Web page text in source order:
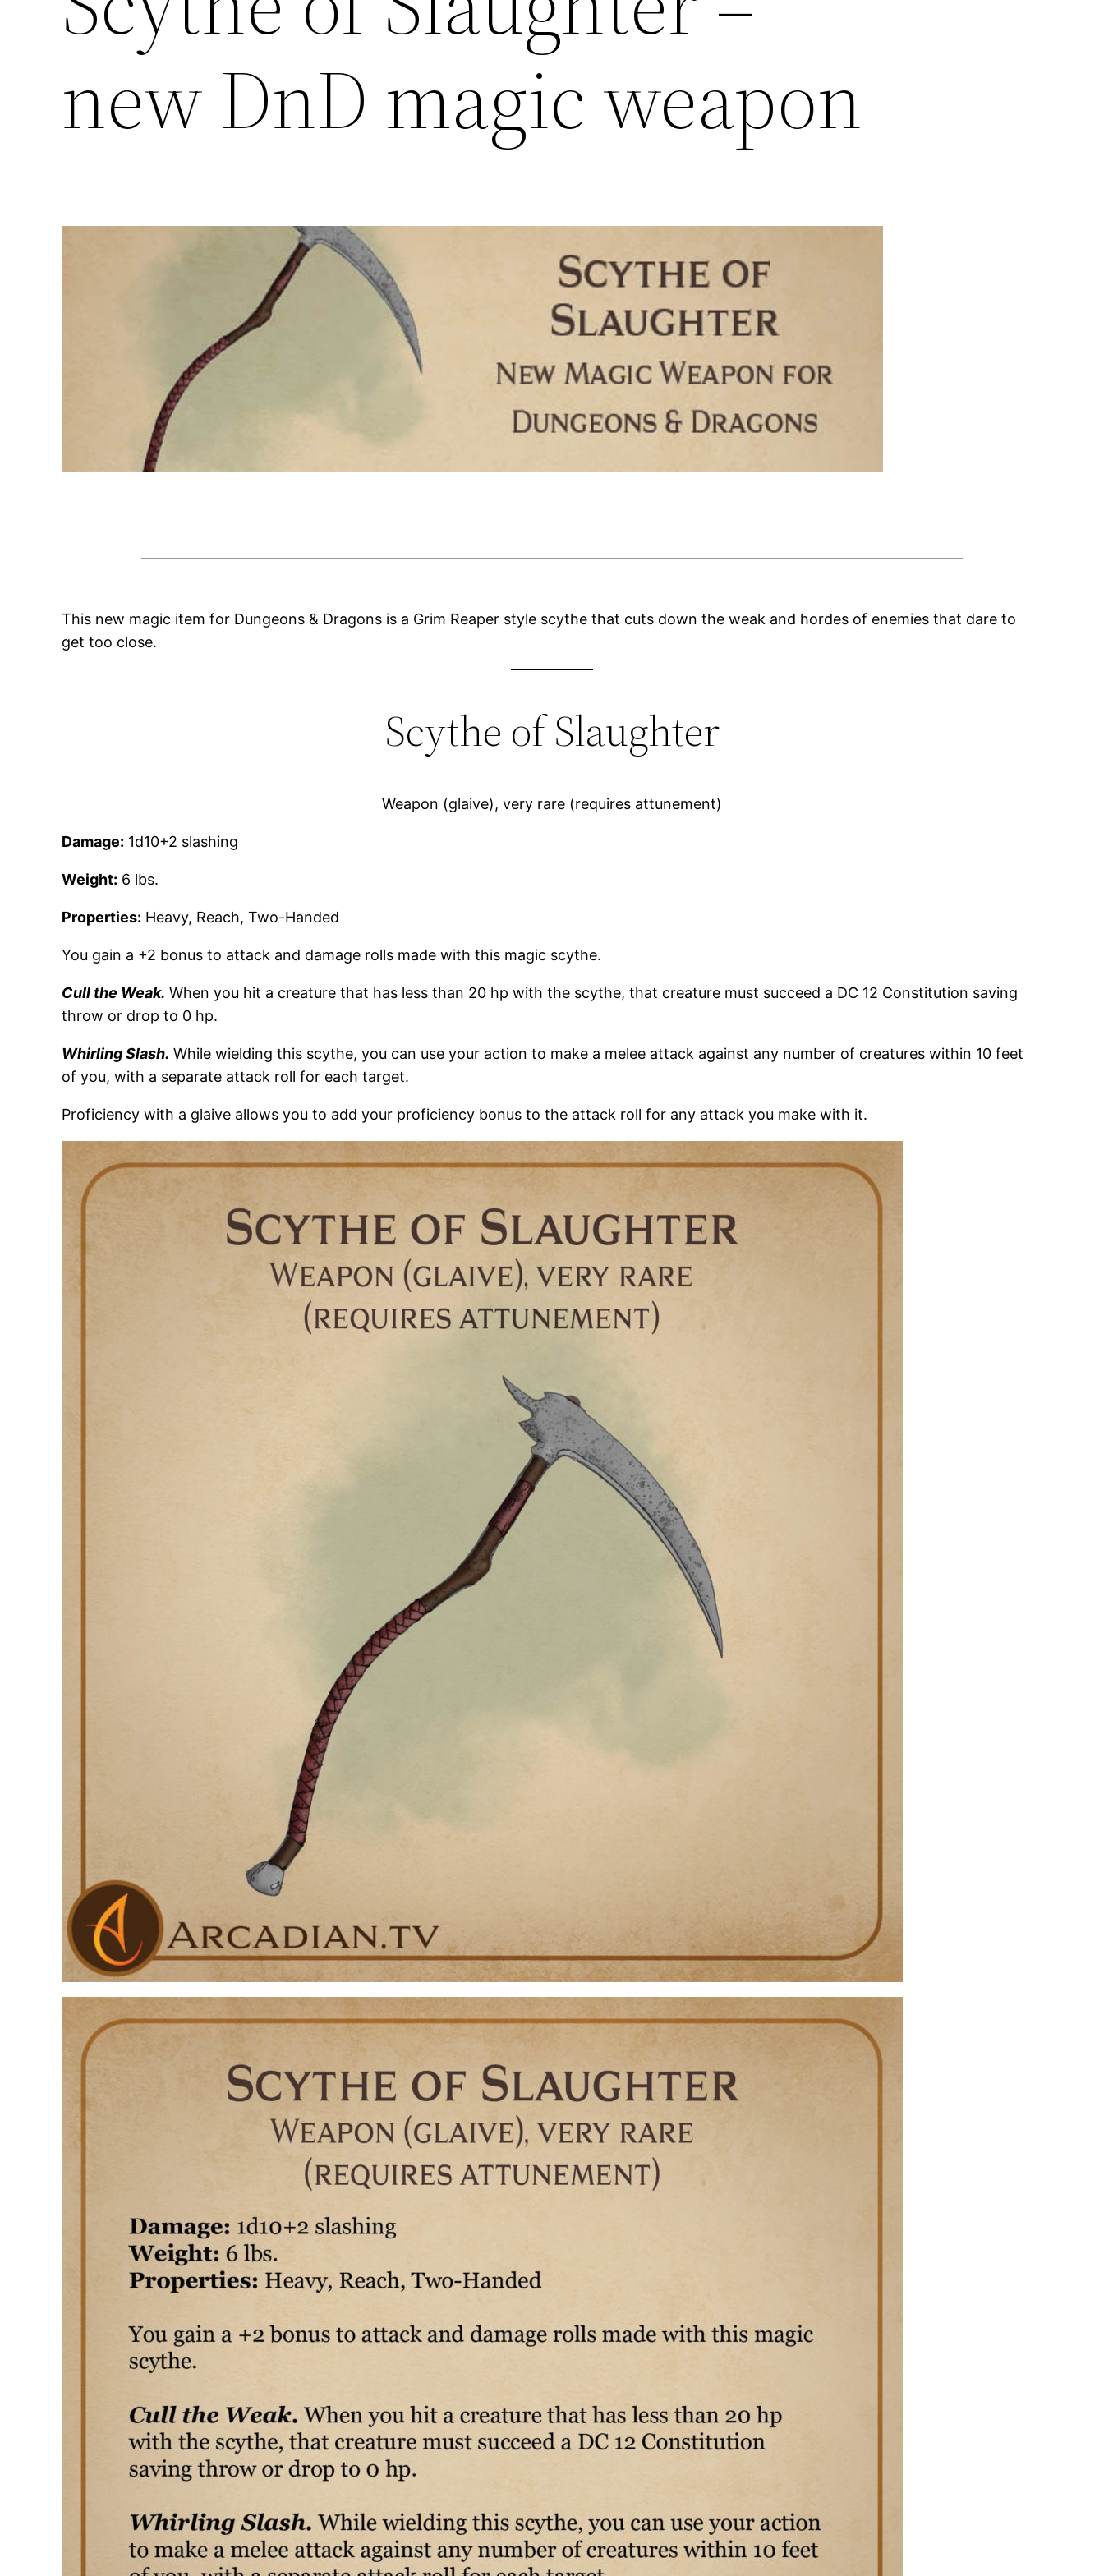
new DnD magic weapon
This new magic item for Dungeons & Dragons is a Grim Reaper style scythe that cuts down the weak and hordes of enemies that dare to
get too close.
Scythe of Slaughter
Weapon (glaive), very rare (requires attunement)
Damage: 1d10+2 slashing
Weight: 6 lbs.
Properties: Heavy, Reach, Two-Handed
You gain a +2 bonus to attack and damage rolls made with this magic scythe.
Cull the Weak. When you hit a creature that has less than 20 hp with the scythe, that creature must succeed a DC 12 Constitution saving
throw or drop to 0 hp.
Whirling Slash. While wielding this scythe, you can use your action to make a melee attack against any number of creatures within 10 feet
of you, with a separate attack roll for each target.
Proficiency with a glaive allows you to add your proficiency bonus to the attack roll for any attack you make with it.